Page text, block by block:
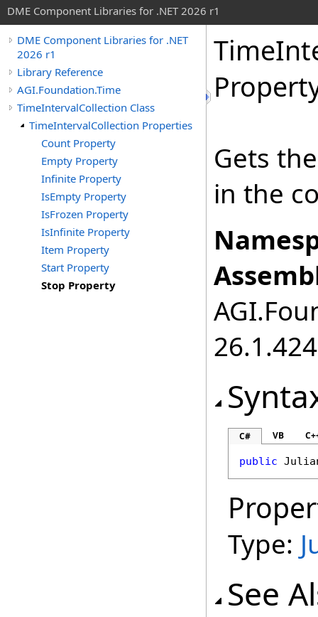
DME Component Libraries for .NET 2026 r1
DME Component Libraries for .NET
2026 r1
Library Reference
AGI.Foundation.Time
TimeIntervalCollection Class
TimeIntervalCollection Properties
Count Property
Empty Property
Infinite Property
IsEmpty Property
IsFrozen Property
IsInfinite Property
Item Property
Start Property
Stop Property
Gets
in the
C# VB
public
Type:
See